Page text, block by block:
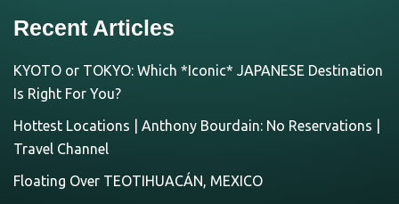
Recent Articles
KYOTO or TOKYO: Which *Iconic* JAPANESE Destination
Is Right For You?
Hottest Locations | Anthony Bourdain: No Reservations |
Travel Channel
Floating Over TEOTIHUACÁN, MEXICO